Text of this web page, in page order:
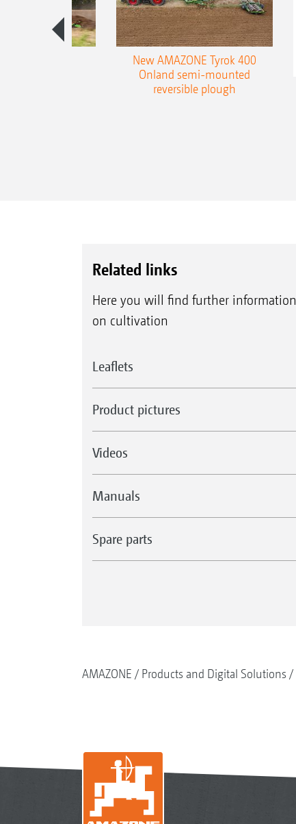
New AMAZONE Tyrok 400
Onland semi-mounted
reversible plough
Related links
Here you will find further information
on cultivation
Leaflets
Product pictures
Videos
Manuals
Spare parts
AMAZONE Products and Digital Solutions